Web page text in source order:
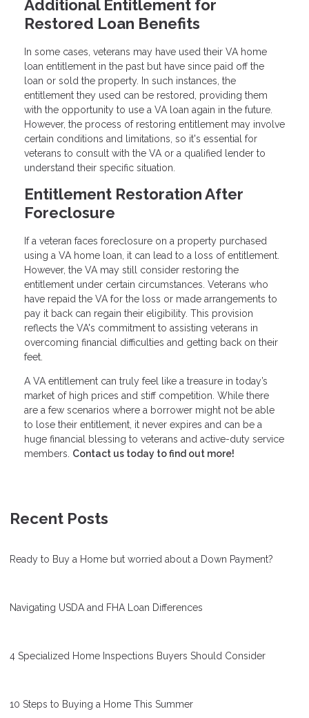
Additional Entitlement for
Restored Loan Benefits
In some cases, veterans may have used their VA home
loan entitlement in the past but have since paid off the
loan or sold the property. In such instances, the
entitlement they used can be restored, providing them
with the opportunity to use a VA loan again in the future.
However, the process of restoring entitlement may involve
certain conditions and limitations, so it's essential for
veterans to consult with the VA or a qualified lender to
understand their specific situation.
Entitlement Restoration After
Foreclosure
If a veteran faces foreclosure on a property purchased
using a VA home loan, it can lead to a loss of entitlement.
However, the VA may still consider restoring the
entitlement under certain circumstances. Veterans who
have repaid the VA for the loss or made arrangements to
pay it back can regain their eligibility. This provision
reflects the VA's commitment to assisting veterans in
overcoming financial difficulties and getting back on their
feet.
A VA entitlement can truly feel like a treasure in today’s
market of high prices and stiff competition. While there
are a few scenarios where a borrower might not be able
to lose their entitlement, it never expires and can be a
huge financial blessing to veterans and active-duty service
members. Contact us today to find out more!
Recent Posts
Ready to Buy a Home but worried about a Down Payment?
Navigating USDA and FHA Loan Differences
4 Specialized Home Inspections Buyers Should Consider
10 Steps to Buying a Home This Summer